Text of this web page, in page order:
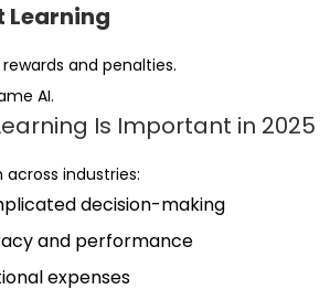
Learning
and penalties.
AI.
Is Important in 2025
across industries:
decision-making
and performance
expenses